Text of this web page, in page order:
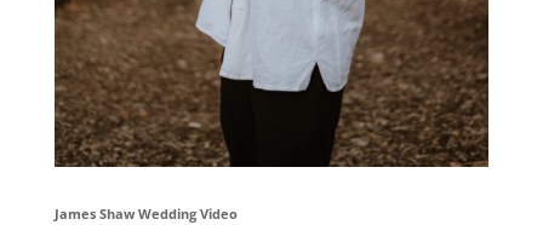
James Shaw Wedding Video